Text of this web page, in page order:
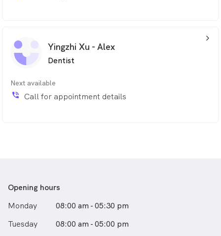
Yingzhi Xu - Alex
Dentist
Next available
phone_in_talk Call for appointment details
arrow_back_ios_24px
Opening hours
Monday
08:00 am - 05:30 pm
Tuesday
08:00 am - 05:00 pm